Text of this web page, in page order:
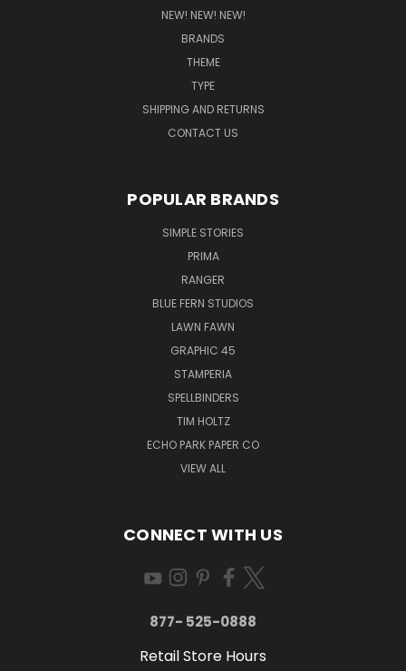
NEW! NEW! NEW!
BRANDS
THEME
TYPE
SHIPPING AND RETURNS
CONTACT US
POPULAR BRANDS
SIMPLE STORIES
PRIMA
RANGER
BLUE FERN STUDIOS
LAWN FAWN
GRAPHIC 45
STAMPERIA
SPELLBINDERS
TIM HOLTZ
ECHO PARK PAPER CO
VIEW ALL
CONNECT WITH US
877- 525-0888
Retail Store Hours